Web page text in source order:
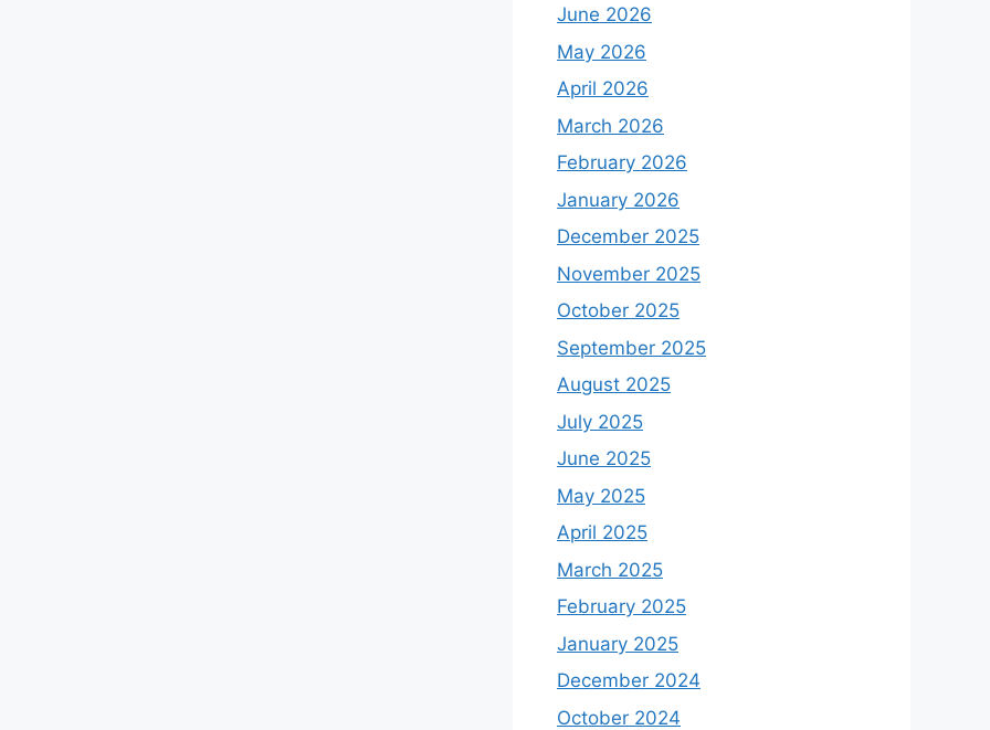
June 2026
May 2026
April 2026
March 2026
February 2026
January 2026
December 2025
November 2025
October 2025
September 2025
August 2025
July 2025
June 2025
May 2025
April 2025
March 2025
February 2025
January 2025
December 2024
October 2024